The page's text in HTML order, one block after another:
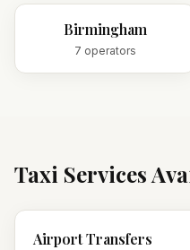
Birmingham
7 operators
Taxi Services
Airport Transfers